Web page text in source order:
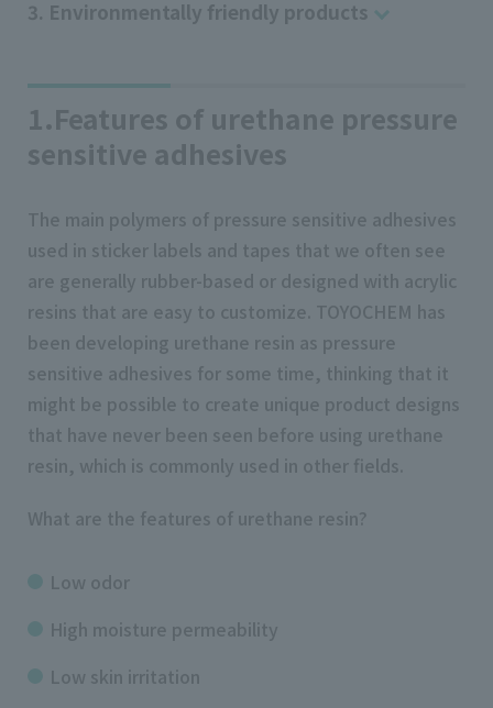
3. Environmentally friendly products
1.Features of urethane pressure
sensitive adhesives
The main polymers of pressure sensitive adhesives
used in sticker labels and tapes that we often see
are generally rubber-based or designed with acrylic
resins that are easy to customize. TOYOCHEM has
been developing urethane resin as pressure
sensitive adhesives for some time, thinking that it
might be possible to create unique product designs
that have never been seen before using urethane
resin, which is commonly used in other fields.
What are the features of urethane resin?
Low odor
High moisture permeability
Low skin irritation